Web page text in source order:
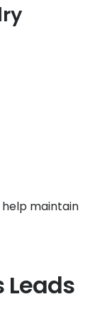
maintain
Leads